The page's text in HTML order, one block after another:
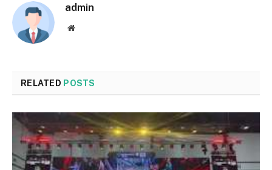
admin
Website
RELATED POSTS